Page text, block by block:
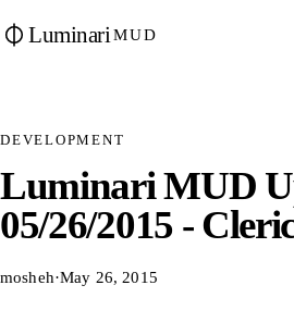
Luminari MUD
DEVELOPMENT
Luminari MUD
05/26/2015 -
mosheh·May 26, 2015